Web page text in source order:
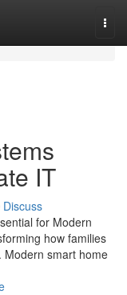
IT
Discuss
for Modern
how families
Modern smart home